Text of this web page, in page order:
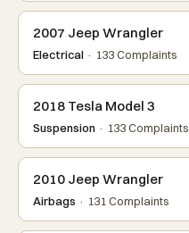
2007 Jeep Wrangler
Electrical · 133 Complaints
2018 Tesla Model 3
Suspension · 133 Complaints
2010 Jeep Wrangler
Airbags · 131 Complaints